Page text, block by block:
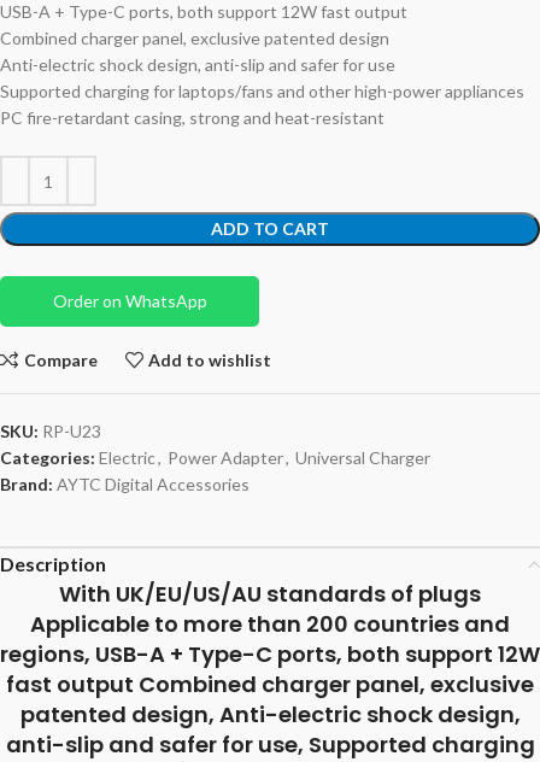
USB-A + Type-C ports, both support 12W fast output
Combined charger panel, exclusive patented design
Anti-electric shock design, anti-slip and safer for use
Supported charging for laptops/fans and other high-power appliances
PC fire-retardant casing, strong and heat-resistant
ADD TO CART
Order on WhatsApp
Compare Add to wishlist
SKU: RP-U23
Categories: Electric, Power Adapter, Universal Charger
Brand: AYTC Digital Accessories
Description
With UK/EU/US/AU standards of plugs
Applicable to more than 200 countries and
regions, USB-A + Type-C ports, both support 12W
fast output Combined charger panel, exclusive
patented design, Anti-electric shock design,
anti-slip and safer for use, Supported charging